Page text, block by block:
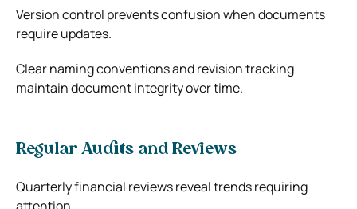
Version control prevents confusion when documents
require updates.
Clear naming conventions and revision tracking
maintain document integrity over time.
Regular Audits and Reviews
Quarterly financial reviews reveal trends requiring